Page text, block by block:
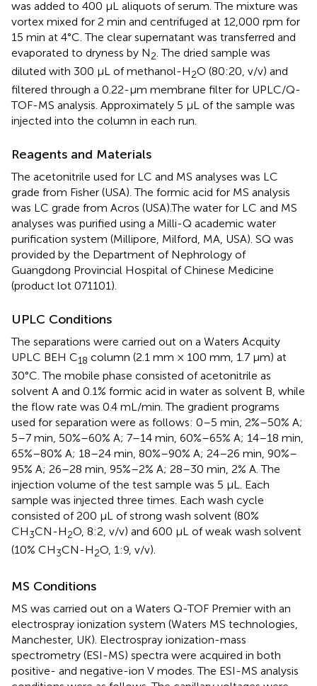
was added to 400 μL aliquots of serum. The mixture was
vortex mixed for 2 min and centrifuged at 12,000 rpm for
15 min at 4°C. The clear supernatant was transferred and
evaporated to dryness by N2 . The dried sample was
diluted with 300 µL of methanol-H2O (80:20, v/v) and
filtered through a 0.22-µm membrane filter for UPLC/Q-
TOF-MS analysis. Approximately 5 μL of the sample was
injected into the column in each run.
Reagents and Materials
The acetonitrile used for LC and MS analyses was LC
grade from Fisher (USA). The formic acid for MS analysis
was LC grade from Acros (USA).The water for LC and MS
analyses was purified using a Milli-Q academic water
purification system (Millipore, Milford, MA, USA). SQ was
provided by the Department of Nephrology of
Guangdong Provincial Hospital of Chinese Medicine
(product lot 071101).
UPLC Conditions
The separations were carried out on a Waters Acquity
UPLC BEH C18 column (2.1 mm × 100 mm, 1.7 μm) at
30°C. The mobile phase consisted of acetonitrile as
solvent A and 0.1% formic acid in water as solvent B, while
the flow rate was 0.4 mL/min. The gradient programs
used for separation were as follows: 0–5 min, 2%–50% A;
5–7 min, 50%–60% A; 7–14 min, 60%–65% A; 14–18 min,
65%–80% A; 18–24 min, 80%–90% A; 24–26 min, 90%–
95% A; 26–28 min, 95%–2% A; 28–30 min, 2% A. The
injection volume of the test sample was 5 µL. Each
sample was injected three times. Each wash cycle
consisted of 200 μL of strong wash solvent (80%
CH3CN-H2O, 8:2, v/v) and 600 μL of weak wash solvent
(10% CH3CN-H2O, 1:9, v/v).
MS Conditions
MS was carried out on a Waters Q-TOF Premier with an
electrospray ionization system (Waters MS technologies,
Manchester, UK). Electrospray ionization-mass
spectrometry (ESI-MS) spectra were acquired in both
positive- and negative-ion V modes. The ESI-MS analysis